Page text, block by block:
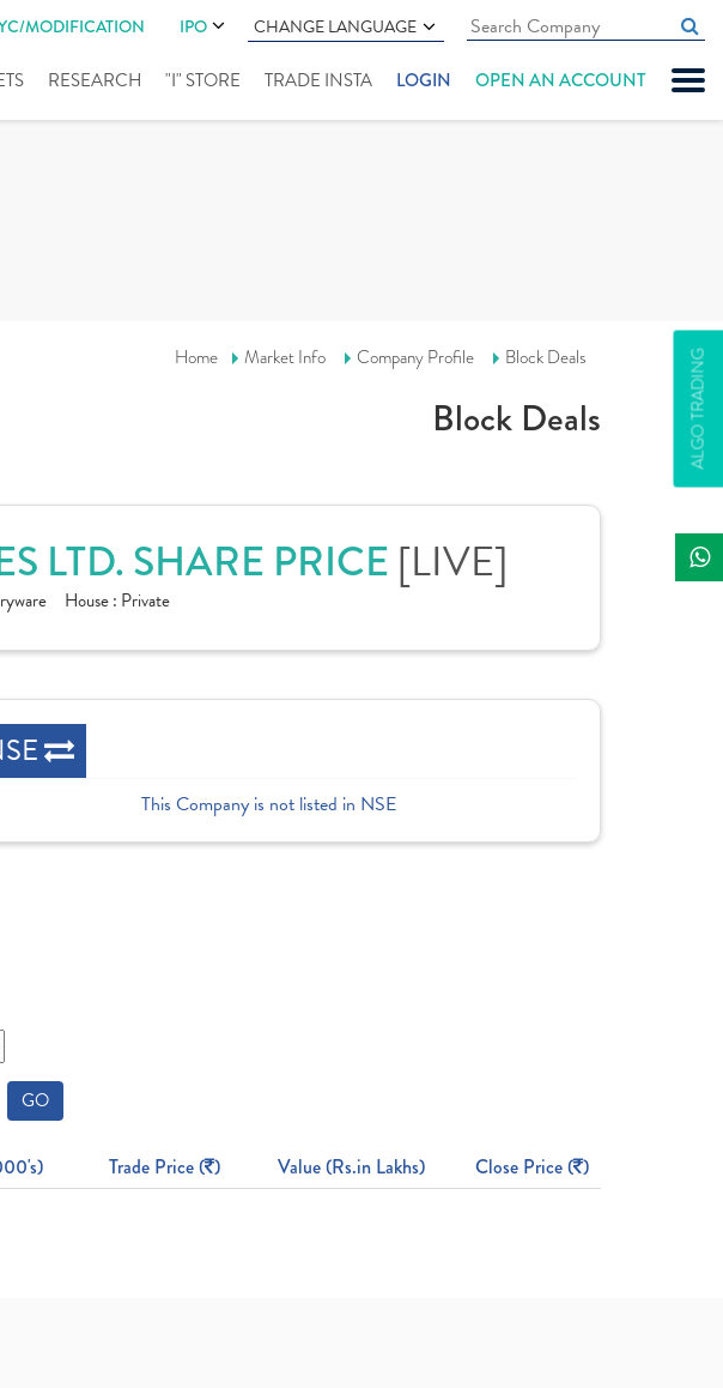
MODIFICATION IPO CHANGE LANGUAGE
RESEARCH "I" STORE TRADE INSTA LOGIN OPEN AN ACCOUNT
ALGO TRADING
Home Market Info Company Profile Block Deals
Block Deals
LTD. SHARE PRICE [LIVE]
House : Private
This Company is not listed in NSE
GO
Trade Price ( ) Value (Rs.in Lakhs) Close Price ( )